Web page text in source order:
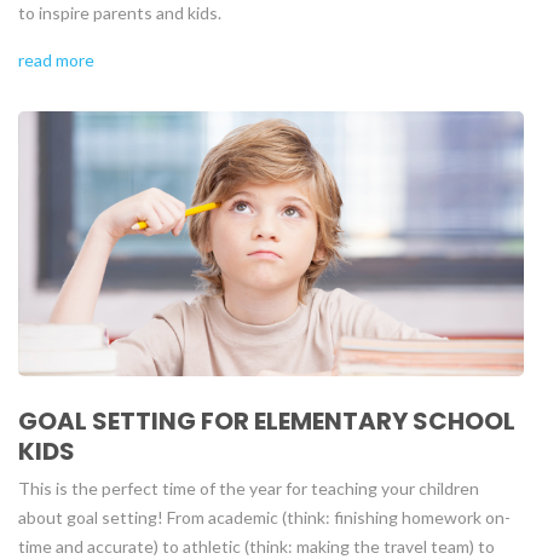
to inspire parents and kids.
read more
GOAL SETTING FOR ELEMENTARY SCHOOL
KIDS
This is the perfect time of the year for teaching your children
about goal setting! From academic (think: finishing homework on-
time and accurate) to athletic (think: making the travel team) to